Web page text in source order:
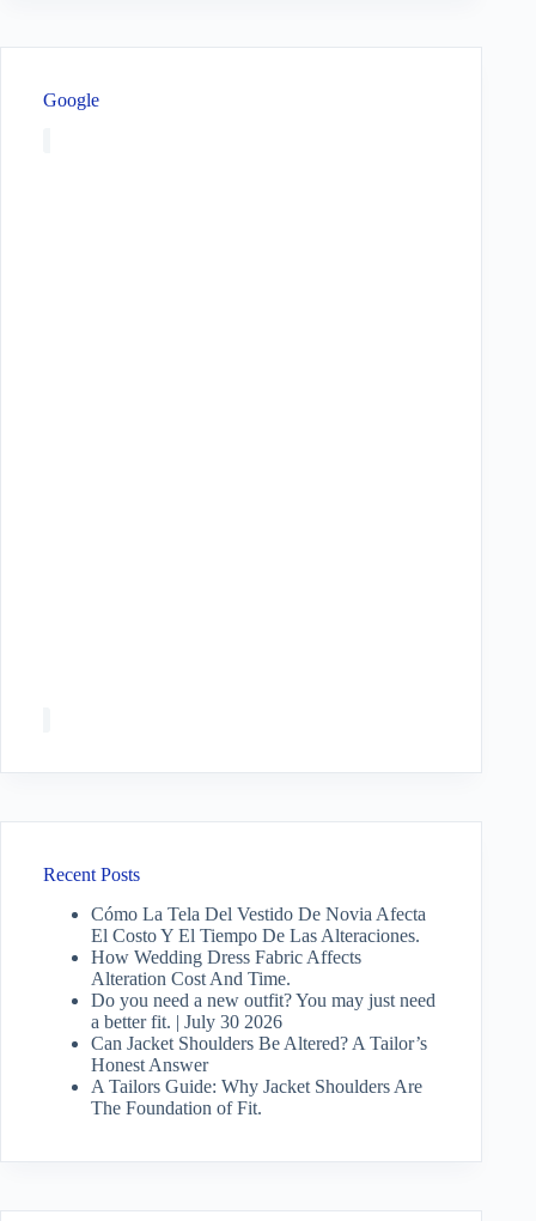
Google
Recent Posts
Cómo La Tela Del Vestido De Novia Afecta
El Costo Y El Tiempo De Las Alteraciones.
How Wedding Dress Fabric Affects
Alteration Cost And Time.
Do you need a new outfit? You may just need
a better fit. | July 30 2026
Can Jacket Shoulders Be Altered? A Tailor’s
Honest Answer
A Tailors Guide: Why Jacket Shoulders Are
The Foundation of Fit.